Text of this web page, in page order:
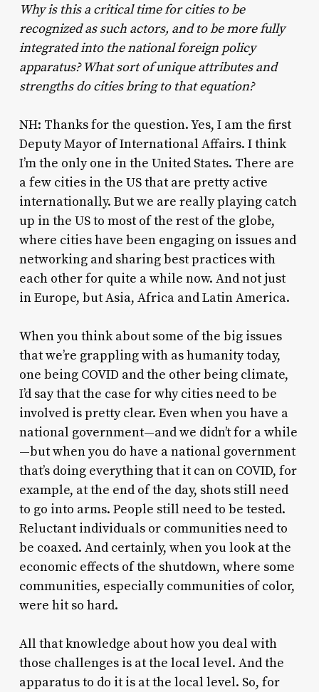
Why is this a critical time for cities to be
recognized as such actors, and to be more fully
integrated into the national foreign policy
apparatus? What sort of unique attributes and
strengths do cities bring to that equation?
NH: Thanks for the question. Yes, I am the first
Deputy Mayor of International Affairs. I think
I’m the only one in the United States. There are
a few cities in the US that are pretty active
internationally. But we are really playing catch
up in the US to most of the rest of the globe,
where cities have been engaging on issues and
networking and sharing best practices with
each other for quite a while now. And not just
in Europe, but Asia, Africa and Latin America.
When you think about some of the big issues
that we’re grappling with as humanity today,
one being COVID and the other being climate,
I’d say that the case for why cities need to be
involved is pretty clear. Even when you have a
national government—and we didn’t for a while
—but when you do have a national government
that’s doing everything that it can on COVID, for
example, at the end of the day, shots still need
to go into arms. People still need to be tested.
Reluctant individuals or communities need to
be coaxed. And certainly, when you look at the
economic effects of the shutdown, where some
communities, especially communities of color,
were hit so hard.
All that knowledge about how you deal with
those challenges is at the local level. And the
apparatus to do it is at the local level. So, for